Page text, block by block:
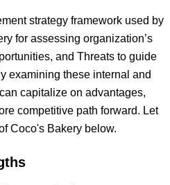
strategy framework used by
for assessing organization’s
and Threats to guide
examining these internal and
capitalize on advantages,
competitive path forward. Let
Coco's Bakery below.